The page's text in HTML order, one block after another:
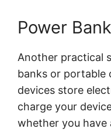
Power
Another practical
banks or portable
devices store
charge your
whether you have